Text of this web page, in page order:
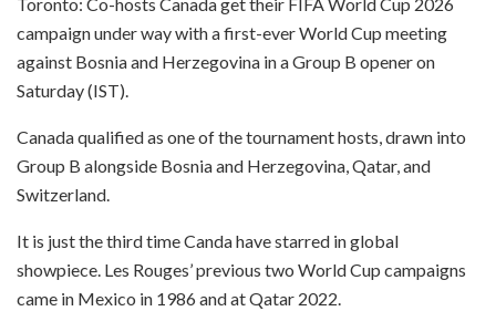
campaign under way with a first-ever World Cup meeting
against Bosnia and Herzegovina in a Group B opener on
Saturday (IST).
Canada qualified as one of the tournament hosts, drawn into
Group B alongside Bosnia and Herzegovina, Qatar, and
Switzerland.
It is just the third time Canda have starred in global
showpiece. Les Rouges’ previous two World Cup campaigns
came in Mexico in 1986 and at Qatar 2022.